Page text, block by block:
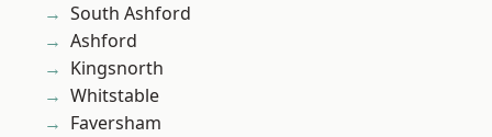
South Ashford
Ashford
Kingsnorth
Whitstable
Faversham